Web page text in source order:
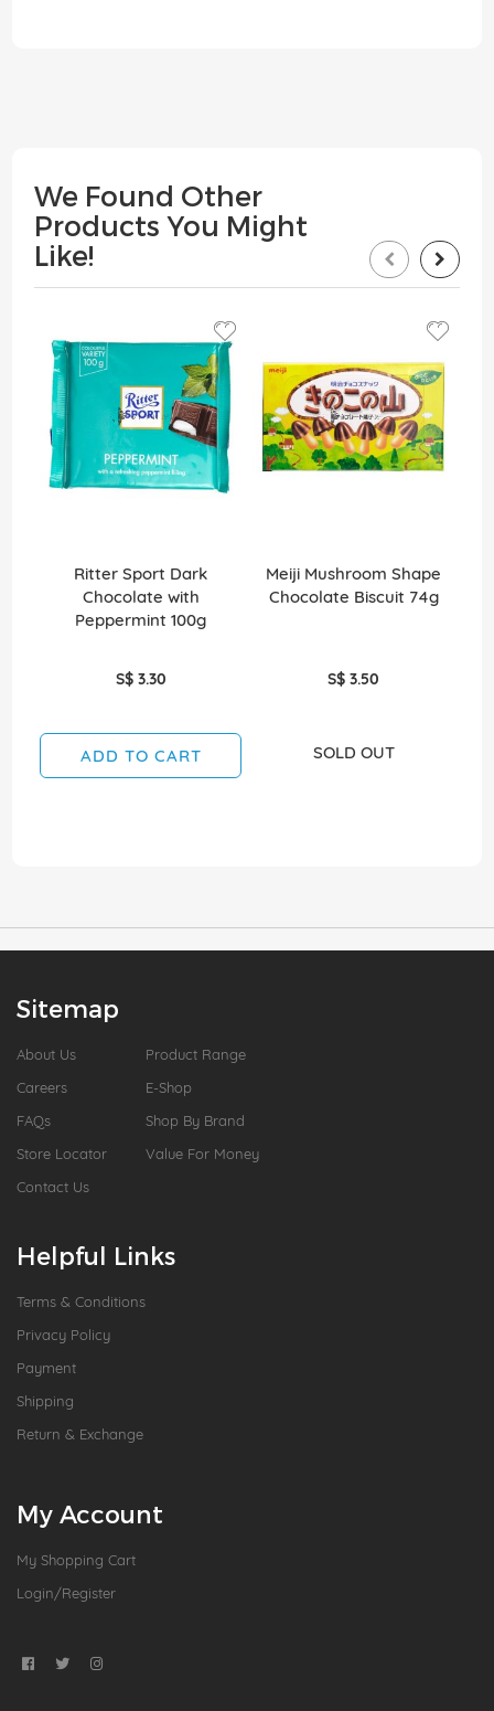
We Found Other
Products You Might
Like!
Ritter Sport Dark
Chocolate with
Peppermint 100g
S$ 3.30
ADD TO CART
Meiji Mushroom Shape
Chocolate Biscuit 74g
S$ 3.50
SOLD OUT
Sitemap
About Us
Careers
FAQs
Store Locator
Contact Us
Product Range
E-Shop
Shop By Brand
Value For Money
Helpful Links
Terms & Conditions
Privacy Policy
Payment
Shipping
Return & Exchange
My Account
My Shopping Cart
Login/Register